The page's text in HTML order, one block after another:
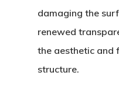
damaging the
renewed
the aesthetic and
structure.